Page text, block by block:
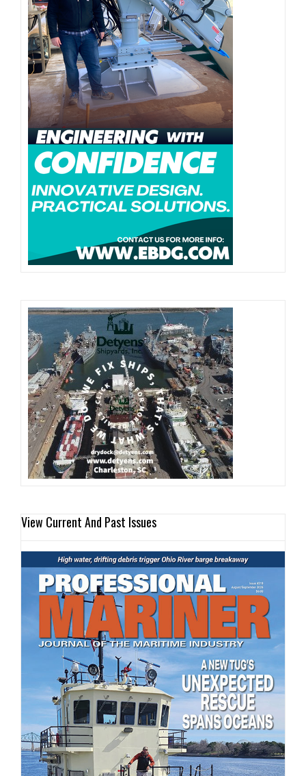
View Current And Past Issues